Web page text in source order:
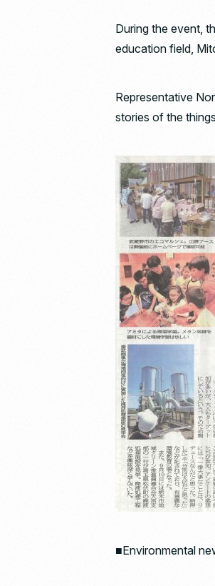
During the event,
education field,
Representative
stories of the
■Environmental